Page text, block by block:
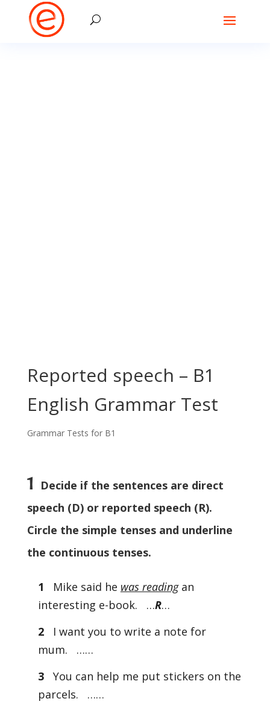
Reported speech – B1
English Grammar Test
Grammar Tests for B1
1
Decide if the sentences are direct
speech (D) or reported speech (R).
Circle the simple tenses and underline
the continuous tenses.
1 Mike said he was readingan
interesting e-book. …R…
2
I want you to write a note for
mum. ……
3
You can help me put stickers on the
parcels. ……